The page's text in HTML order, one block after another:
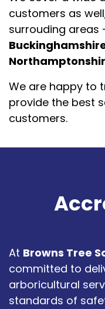
customers as
surrouding areas
We are happy to
provide the best
customers.
At Browns Tree
committed to
arboricultural
standards of